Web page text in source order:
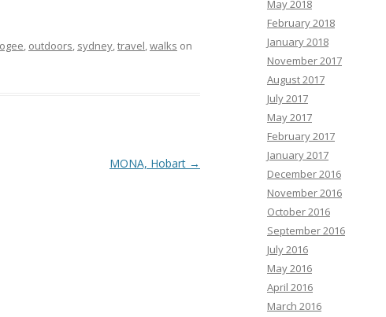
, outdoors, sydney,travel,walks on
MONA, Hobart →
May 2018
February 2018
January 2018
November 2017
August 2017
July 2017
May 2017
February 2017
January 2017
December 2016
November 2016
October 2016
September 2016
July 2016
May 2016
April 2016
March 2016